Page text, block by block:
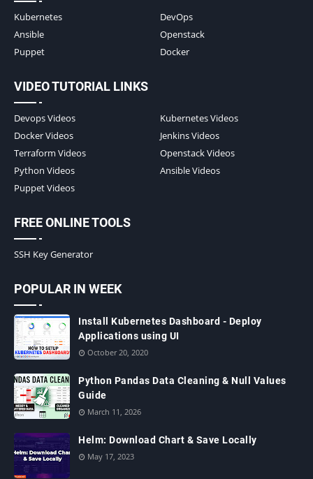
Kubernetes
DevOps
Ansible
Openstack
Puppet
Docker
VIDEO TUTORIAL LINKS
Devops Videos
Kubernetes Videos
Docker Videos
Jenkins Videos
Terraform Videos
Openstack Videos
Python Videos
Ansible Videos
Puppet Videos
FREE ONLINE TOOLS
SSH Key Generator
POPULAR IN WEEK
Install Kubernetes Dashboard - Deploy
Applications using UI
October 20, 2020
Python Pandas Data Cleaning & Null Values
Guide
March 11, 2026
Helm: Download Chart & Save Locally
May 17, 2023